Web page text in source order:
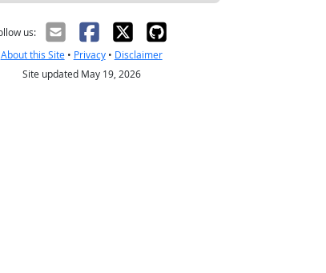
us:
About this Site• Privacy• Disclaimer
Site updated May 19, 2026